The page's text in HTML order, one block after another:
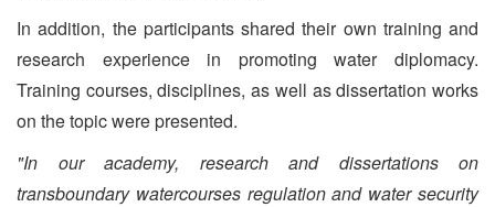
In addition, the participants shared their own training and
research experience in promoting water diplomacy.
Training courses, disciplines, as well as dissertation works
on the topic were presented.
"In our academy, research and dissertations on
transboundary watercourses regulation and water security